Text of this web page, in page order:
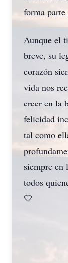
forma
Aunque el
breve, su
corazón
vida nos
creer en la
felicidad
tal como
siempre en
todos
🤍